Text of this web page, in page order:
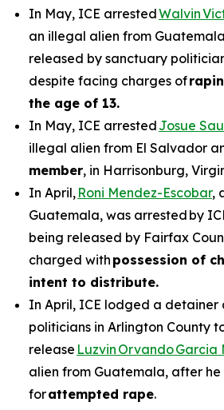
In May, ICE arrestedWalvin
an illegal alien from
released by sanctuary
despite facing charges of
the age of 13.
In May, ICE arrested Josue
illegal alien from El Salvador
member, in Harrisonburg,
In April, Roni Mendez-Escobar,
Guatemala, was arrested by
being released by Fairfax
charged with possession of
intent to distribute.
In April, ICE lodged a detainer
politicians in Arlington County
release Luzvin Orvando Garcia
alien from Guatemala, after
forattempted rape.